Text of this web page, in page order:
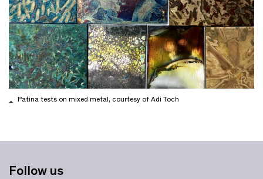
Patina tests on mixed metal, courtesy of Adi Toch
Follow us